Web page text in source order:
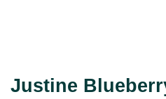
Justine